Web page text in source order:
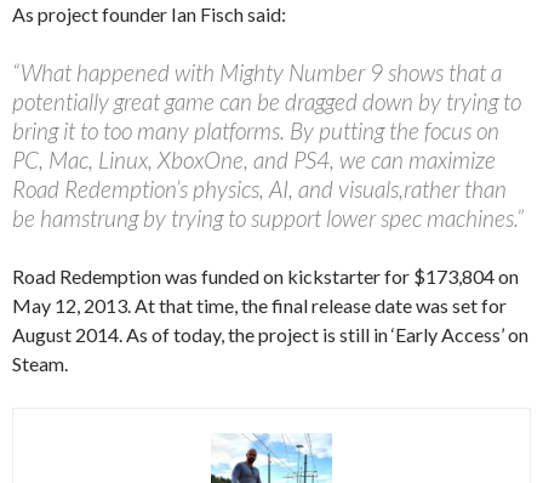
As project founder Ian Fisch said:
“What happened with Mighty Number 9 shows that a
potentially great game can be dragged down by trying to
bring it to too many platforms. By putting the focus on
PC, Mac, Linux, XboxOne, and PS4, we can maximize
Road Redemption’s physics, AI, and visuals,rather than
be hamstrung by trying to support lower spec machines.”
Road Redemption was funded on kickstarter for $173,804 on
May 12, 2013. At that time, the final release date was set for
August 2014. As of today, the project is still in ‘Early Access’ on
Steam.